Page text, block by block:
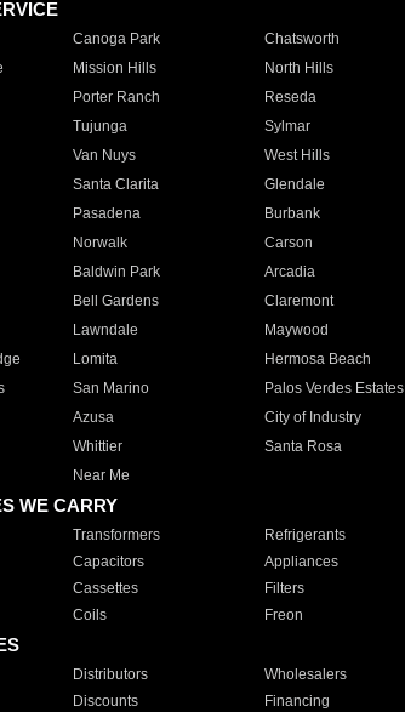
Canoga Park Chatsworth
Mission Hills North Hills
Porter Ranch Reseda
Tujunga Sylmar
Van Nuys West Hills
Santa Clarita Glendale
Pasadena Burbank
Norwalk Carson
Baldwin Park Arcadia
Bell Gardens Claremont
Lawndale Maywood
Lomita Hermosa Beach
San Marino Palos Verdes Estates
Azusa City of Industry
Whittier Santa Rosa
Near Me
WE CARRY
Transformers Refrigerants
Capacitors Appliances
Cassettes Filters
Coils Freon
Distributors Wholesalers
Discounts Financing